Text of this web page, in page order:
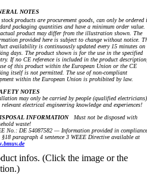
NOTES
products are procurement goods, can only be ordered
packaging quantities and have a minimum order value.
product may differ from the illustration shown. The
provided here is subject to change without notice.
availability is continuously updated every 15 minutes on
days. The product shown is for the use in the specified
If no CE reference is included in the product
of this product within the European Union or the CE
itself is not permitted. The use of non-compliant
within the European Union is prohibited by law.
NOTES
may only be carried by people (qualified electricians)
electrical engineering knowledge and experiences!
INFORMATIONMust not be disposed with
waste!
No.: DE 54087582 — Information provided in compliance
paragraph 4 sentence 3 WEEE Directive available at
infos. (Click the image or the